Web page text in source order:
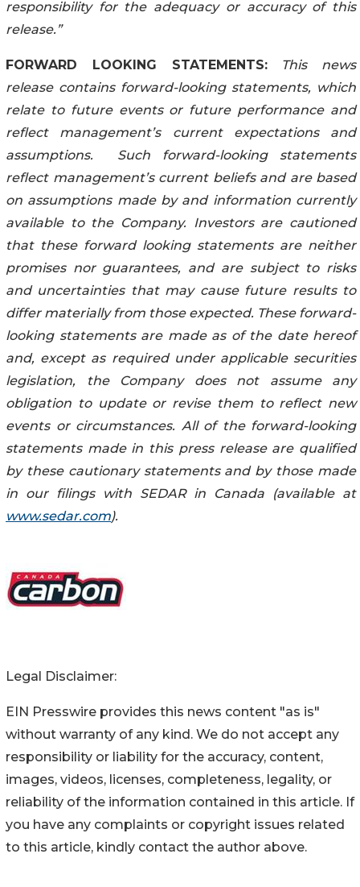
responsibility for the adequacy or accuracy of this
release.”
FORWARD LOOKING STATEMENTS:
This news
release contains forward-looking statements, which
relate to future events or future performance and
reflect management’s current expectations and
assumptions. Such forward-looking statements
reflect management’s current beliefs and are based
on assumptions made by and information currently
available to the Company. Investors are cautioned
that these forward looking statements are neither
promises nor guarantees, and are subject to risks
and uncertainties that may cause future results to
differ materially from those expected. These forward-
looking statements are made as of the date hereof
and, except as required under applicable securities
legislation, the Company does not assume any
obligation to update or revise them to reflect new
events or circumstances. All of the forward-looking
statements made in this press release are qualified
by these cautionary statements and by those made
in our filings with SEDAR in Canada (available at
www.sedar.com).
Legal Disclaimer:
EIN Presswire provides this news content "as is"
without warranty of any kind. We do not accept any
responsibility or liability for the accuracy, content,
images, videos, licenses, completeness, legality, or
reliability of the information contained in this article. If
you have any complaints or copyright issues related
to this article, kindly contact the author above.